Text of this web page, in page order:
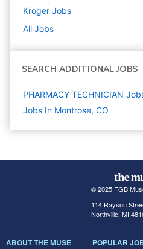
Kroger Jobs
All Jobs
SEARCH ADDITIONAL JOBS
PHARMACY TECHNICIAN
Jobs In Montrose, CO
© 2025 FGB
114 Rayson
Northville, MI
ABOUT THE MUSE POPULAR